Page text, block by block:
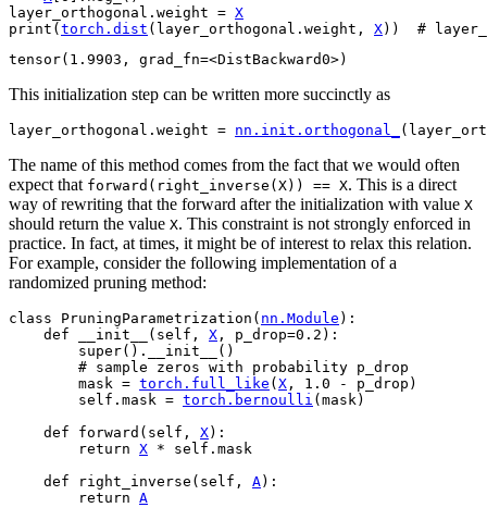
layer_orthogonal . weight = X
print ( torch . dist ( layer_orthogonal . weight , X))
#
This initialization step can be written more succinctly as
layer_orthogonal . weight = nn . init . orthogonal_ (
The name of this method comes from the fact that we would often
expect that forward(right_inverse(X)) == X. This is a direct
way of rewriting that the forward after the initialization with value X
should return the value X. This constraint is not strongly enforced in
practice. In fact, at times, it might be of interest to relax this relation.
For example, consider the following implementation of a
randomized pruning method:
class PruningParametrization ( nn . Module ):
def
__init__ ( self , X , p_drop=0.2 ):
super() . __init__
()
# sample zeros with probability p_drop
mask = torch . full_like ( X , 1.0 - p_drop )
self . mask = torch . bernoulli ( mask)
def
forward ( self , X):
return X * self . mask
def
right_inverse ( self , A):
return A